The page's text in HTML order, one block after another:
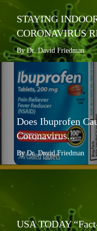
STAYING
CORONAVIRUS
By Dr. David Friedman
Does Ibuprofen
Coronavirus...
By Dr. David Friedman
USA TODAY